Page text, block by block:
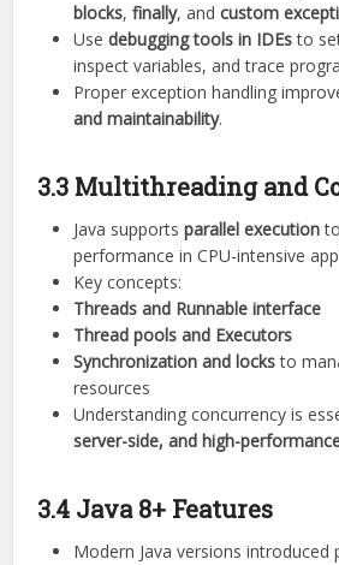
blocks,finally, andcustom
Usedebugging tools in IDEsto
inspect variables, and trace
Proper exception handling
and maintainability.
3.3 Multithreading and
Java supportsparallel execution
performance in CPU-intensive
Key concepts:
Threads and Runnable interface
Thread pools and Executors
Synchronization and locksto
resources
Understanding concurrency is
server-side, and high-
3.4 Java 8+ Features
Modern Java versions